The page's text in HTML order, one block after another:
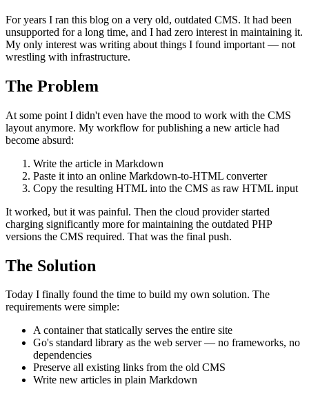
For years I ran this blog on a very old, outdated CMS. It had been
unsupported for a long time, and I had zero interest in maintaining it.
My only interest was writing about things I found important — not
wrestling with infrastructure.
The Problem
At some point I didn't even have the mood to work with the CMS
layout anymore. My workflow for publishing a new article had
become absurd:
Write the article in Markdown
Paste it into an online Markdown-to-HTML converter
Copy the resulting HTML into the CMS as raw HTML input
It worked, but it was painful. Then the cloud provider started
charging significantly more for maintaining the outdated PHP
versions the CMS required. That was the final push.
The Solution
Today I finally found the time to build my own solution. The
requirements were simple:
A container that statically serves the entire site
Go's standard library as the web server — no frameworks, no
dependencies
Preserve all existing links from the old CMS
Write new articles in plain Markdown